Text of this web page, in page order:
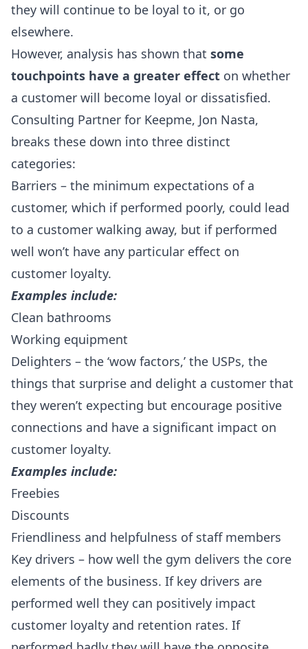
they will continue to be loyal to it, or go
elsewhere.
However, analysis has shown that some
touchpoints have a greater effect on whether
a customer will become loyal or dissatisfied.
Consulting Partner for Keepme, Jon Nasta,
breaks these down into three distinct
categories:
Barriers – the minimum expectations of a
customer, which if performed poorly, could lead
to a customer walking away, but if performed
well won’t have any particular effect on
customer loyalty.
Examples include:
Clean bathrooms
Working equipment
Delighters – the ‘wow factors,’ the USPs, the
things that surprise and delight a customer that
they weren’t expecting but encourage positive
connections and have a significant impact on
customer loyalty.
Examples include:
Freebies
Discounts
Friendliness and helpfulness of staff members
Key drivers – how well the gym delivers the core
elements of the business. If key drivers are
performed well they can positively impact
customer loyalty and retention rates. If